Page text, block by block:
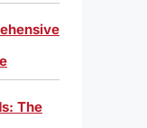
The